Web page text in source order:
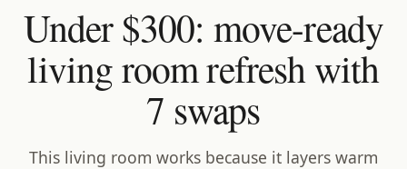
Under $300: move-ready
living room refresh with
7 swaps
This living room works because it layers warm